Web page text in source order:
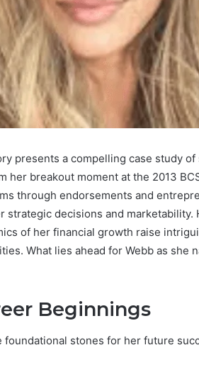
presents a compelling case study
her breakout moment at the 2013
through endorsements and
decisions and marketability.
of her financial growth raise
What lies ahead for Webb as she
Beginnings
foundational stones for her future